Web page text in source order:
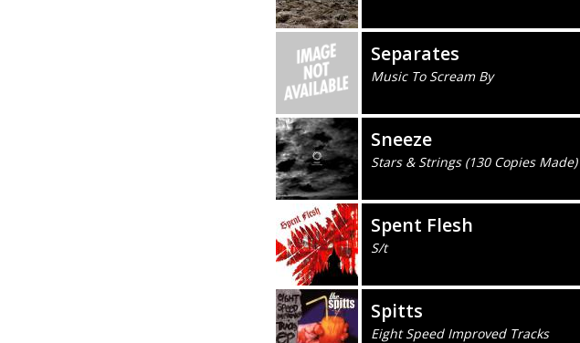
Separates
Music To Scream By
Sneeze
Stars & Strings (130 Copies Made)
Spent Flesh
S/t
Spitts
Eight Speed Improved Tracks